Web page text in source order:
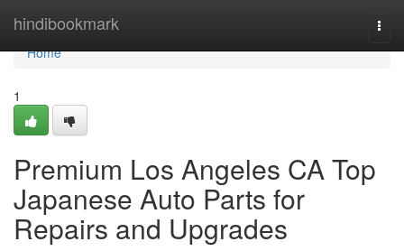
hindibookmark
Home
Home
1
Premium Los Angeles CA Top
Japanese Auto Parts for
Repairs and Upgrades